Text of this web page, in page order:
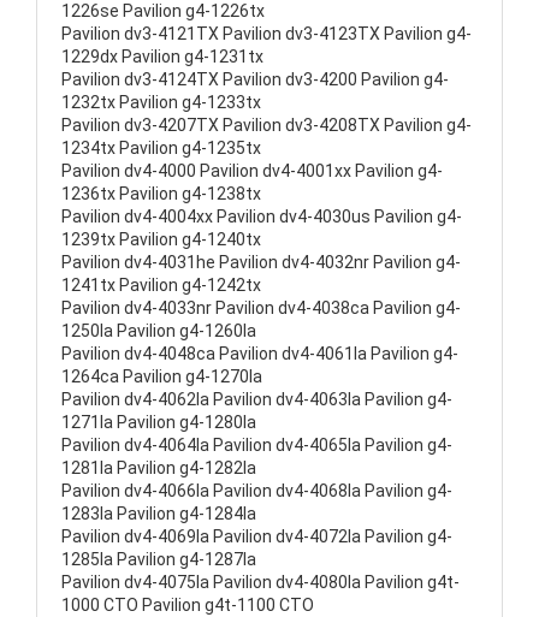
1226se Pavilion g4-1226tx
Pavilion dv3-4121TX Pavilion dv3-4123TX Pavilion g4-
1229dx Pavilion g4-1231tx
Pavilion dv3-4124TX Pavilion dv3-4200 Pavilion g4-
1232tx Pavilion g4-1233tx
Pavilion dv3-4207TX Pavilion dv3-4208TX Pavilion g4-
1234tx Pavilion g4-1235tx
Pavilion dv4-4000 Pavilion dv4-4001xx Pavilion g4-
1236tx Pavilion g4-1238tx
Pavilion dv4-4004xx Pavilion dv4-4030us Pavilion g4-
1239tx Pavilion g4-1240tx
Pavilion dv4-4031he Pavilion dv4-4032nr Pavilion g4-
1241tx Pavilion g4-1242tx
Pavilion dv4-4033nr Pavilion dv4-4038ca Pavilion g4-
1250la Pavilion g4-1260la
Pavilion dv4-4048ca Pavilion dv4-4061la Pavilion g4-
1264ca Pavilion g4-1270la
Pavilion dv4-4062la Pavilion dv4-4063la Pavilion g4-
1271la Pavilion g4-1280la
Pavilion dv4-4064la Pavilion dv4-4065la Pavilion g4-
1281la Pavilion g4-1282la
Pavilion dv4-4066la Pavilion dv4-4068la Pavilion g4-
1283la Pavilion g4-1284la
Pavilion dv4-4069la Pavilion dv4-4072la Pavilion g4-
1285la Pavilion g4-1287la
Pavilion dv4-4075la Pavilion dv4-4080la Pavilion g4t-
1000 CTO Pavilion g4t-1100 CTO